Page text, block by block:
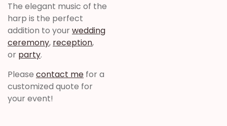
The elegant music of the
harp is the perfect
addition to yourwedding
ceremony, reception,
or party.
Please contact me for a
customized quote for
your event!